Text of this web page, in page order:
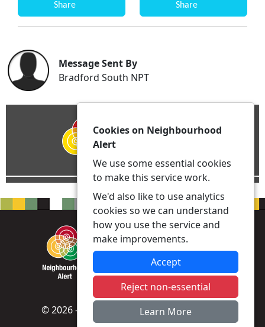
Share Share
Message Sent By
Bradford South NPT
© 2026 - Neighbourhood Alert -Privacy
Accessibility
Cookies on Neighbourhood
Alert
We use some essential cookies
to make this service work.
We'd also like to use analytics
cookies so we can understand
how you use the service and
make improvements.
Accept
Reject non-essential
Learn More